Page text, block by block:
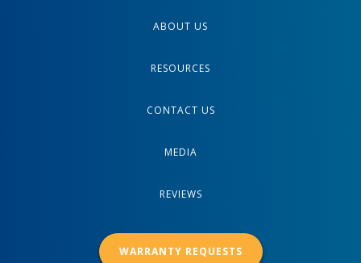
ABOUT US
RESOURCES
CONTACT US
MEDIA
REVIEWS
WARRANTY REQUESTS